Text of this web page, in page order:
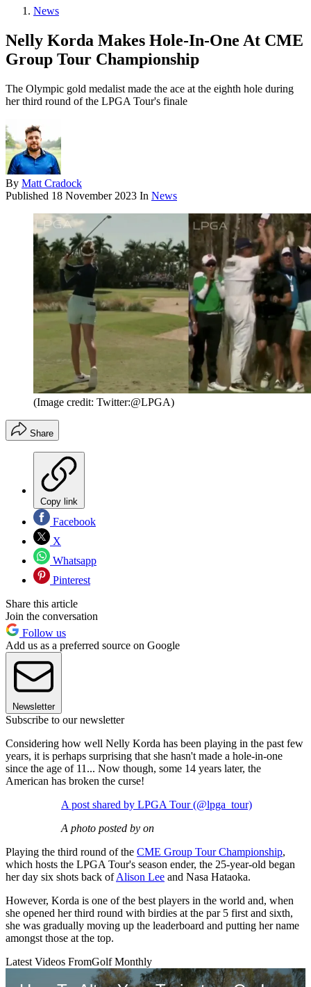
News
Nelly Korda Makes Hole-In-One At CME
Group Tour Championship
The Olympic gold medalist made the ace at the eighth hole during
her third round of the LPGA Tour's finale
By Matt Cradock
Published 18 November 2023 In News
(Image credit: Twitter:@LPGA)
Share
Copy link
Facebook
X
Whatsapp
Pinterest
Share this article
Join the conversation
Follow us
Add us as a preferred source on Google
Newsletter
Subscribe to our newsletter
Considering how well Nelly Korda has been playing in the past few
years, it is perhaps surprising that she hasn't made a hole-in-one
since the age of 11... Now though, some 14 years later, the
American has broken the curse!
A post shared by LPGA Tour (@lpga_tour)
A photo posted by on
Playing the third round of the CME Group Tour Championship,
which hosts the LPGA Tour's season ender, the 25-year-old began
her day six shots back ofAlison Lee and Nasa Hataoka.
However, Korda is one of the best players in the world and, when
she opened her third round with birdies at the par 5 first and sixth,
she was gradually moving up the leaderboard and putting her name
amongst those at the top.
Latest Videos FromGolf Monthly